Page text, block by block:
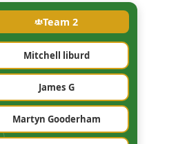
Team 2
Mitchell liburd
James G
Martyn Gooderham